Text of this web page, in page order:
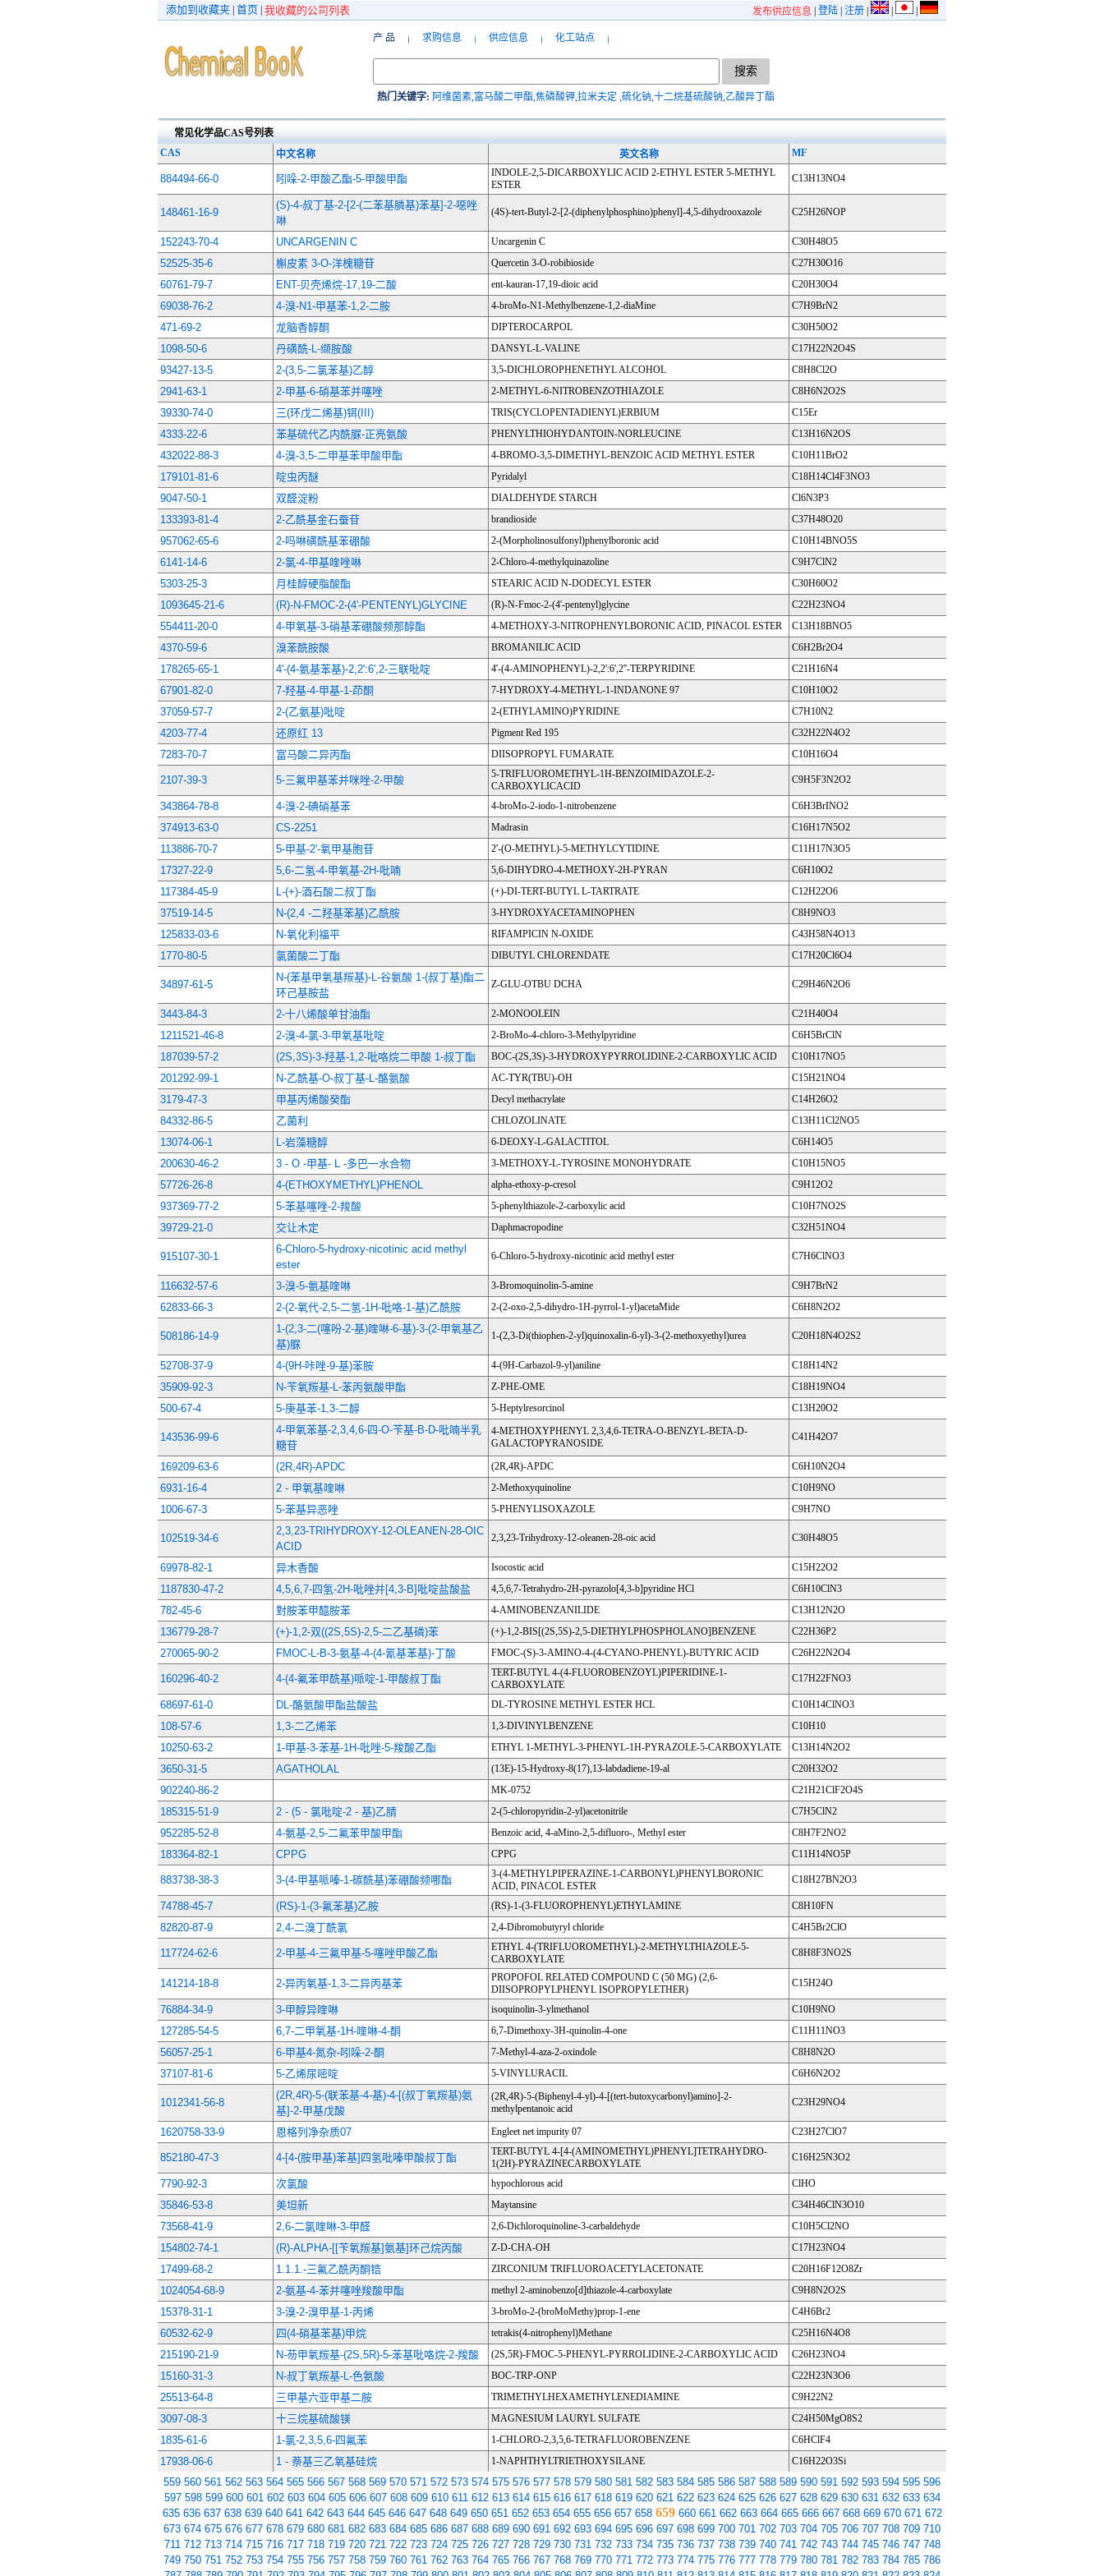
发布供应信息 登陆 注册
添加到收藏夹 首页 我收藏的公司列表
产 品 求购信息 供应信息 化工站点
热门关键字: 阿维菌素 富马酸二甲酯 焦磷酸钾 拉米夫定 硫化钠 十二烷基硫酸钠 乙酸异丁酯
常见化学品CAS号列表
CAS
中文名称 英文名称 MF
884494-66-0 吲哚-2-甲酸乙酯-5-甲酸甲酯
INDOLE-2,5-DICARBOXYLIC ACID 2-ETHYL ESTER 5-METHYL
ESTER
C13H13NO4
148461-16-9
(S)-4-叔丁基-2-[2-(二苯基膦基)苯基]-2-噁唑
啉
(4S)-tert-Butyl-2-[2-(diphenylphosphino)phenyl]-4,5-dihydrooxazole C25H26NOP
152243-70-4 UNCARGENIN C Uncargenin C C30H48O5
52525-35-6 槲皮素 3-O-洋槐糖苷 Quercetin 3-O-robibioside C27H30O16
60761-79-7 ENT-贝壳烯烷-17,19-二酸 ent-kauran-17,19-dioic acid C20H30O4
69038-76-2 4-溴-N1-甲基苯-1,2-二胺 4-broMo-N1-Methylbenzene-1,2-diaMine C7H9BrN2
471-69-2 龙脑香醇酮 DIPTEROCARPOL C30H50O2
1098-50-6 丹磺酰-L-缬胺酸 DANSYL-L-VALINE C17H22N2O4S
93427-13-5 2-(3,5-二氯苯基)乙醇 3,5-DICHLOROPHENETHYL ALCOHOL C8H8Cl2O
2941-63-1 2-甲基-6-硝基苯并噻唑 2-METHYL-6-NITROBENZOTHIAZOLE C8H6N2O2S
39330-74-0 三(环戊二烯基)铒(III) TRIS(CYCLOPENTADIENYL)ERBIUM C15Er
4333-22-6 苯基硫代乙内酰脲-正亮氨酸 PHENYLTHIOHYDANTOIN-NORLEUCINE C13H16N2OS
432022-88-3 4-溴-3,5-二甲基苯甲酸甲酯 4-BROMO-3,5-DIMETHYL-BENZOIC ACID METHYL ESTER C10H11BrO2
179101-81-6 啶虫丙醚 Pyridalyl C18H14Cl4F3NO3
9047-50-1 双醛淀粉 DIALDEHYDE STARCH Cl6N3P3
133393-81-4 2-乙酰基金石蚕苷 brandioside C37H48O20
957062-65-6 2-吗啉磺酰基苯硼酸 2-(Morpholinosulfonyl)phenylboronic acid C10H14BNO5S
6141-14-6 2-氯-4-甲基喹唑啉 2-Chloro-4-methylquinazoline C9H7ClN2
5303-25-3 月桂醇硬脂酸酯 STEARIC ACID N-DODECYL ESTER C30H60O2
1093645-21-6 (R)-N-FMOC-2-(4'-PENTENYL)GLYCINE (R)-N-Fmoc-2-(4'-pentenyl)glycine C22H23NO4
554411-20-0 4-甲氧基-3-硝基苯硼酸频那醇酯 4-METHOXY-3-NITROPHENYLBORONIC ACID, PINACOL ESTER C13H18BNO5
4370-59-6 溴苯酰胺酸 BROMANILIC ACID C6H2Br2O4
178265-65-1 4'-(4-氨基苯基)-2,2':6',2-三联吡啶 4'-(4-AMINOPHENYL)-2,2':6',2''-TERPYRIDINE C21H16N4
67901-82-0 7-羟基-4-甲基-1-茚酮 7-HYDROXY-4-METHYL-1-INDANONE 97 C10H10O2
37059-57-7 2-(乙氨基)吡啶 2-(ETHYLAMINO)PYRIDINE C7H10N2
4203-77-4 还原红 13 Pigment Red 195 C32H22N4O2
7283-70-7 富马酸二异丙酯 DIISOPROPYL FUMARATE C10H16O4
2107-39-3 5-三氟甲基苯并咪唑-2-甲酸
5-TRIFLUOROMETHYL-1H-BENZOIMIDAZOLE-2-
CARBOXYLICACID
C9H5F3N2O2
343864-78-8 4-溴-2-碘硝基苯 4-broMo-2-iodo-1-nitrobenzene C6H3BrINO2
374913-63-0 CS-2251 Madrasin C16H17N5O2
113886-70-7 5-甲基-2'-氧甲基胞苷 2'-(O-METHYL)-5-METHYLCYTIDINE C11H17N3O5
17327-22-9 5,6-二氢-4-甲氧基-2H-吡喃 5,6-DIHYDRO-4-METHOXY-2H-PYRAN C6H10O2
117384-45-9 L-(+)-酒石酸二叔丁酯 (+)-DI-TERT-BUTYL L-TARTRATE C12H22O6
37519-14-5 N-(2,4 -二羟基苯基)乙酰胺 3-HYDROXYACETAMINOPHEN C8H9NO3
125833-03-6 N-氧化利福平 RIFAMPICIN N-OXIDE C43H58N4O13
1770-80-5 氯菌酸二丁酯 DIBUTYL CHLORENDATE C17H20Cl6O4
34897-61-5
N-(苯基甲氧基羰基)-L-谷氨酸 1-(叔丁基)酯二
环己基胺盐
Z-GLU-OTBU DCHA C29H46N2O6
3443-84-3 2-十八烯酸单甘油酯 2-MONOOLEIN C21H40O4
1211521-46-8 2-溴-4-氯-3-甲氧基吡啶 2-BroMo-4-chloro-3-Methylpyridine C6H5BrClN
187039-57-2 (2S,3S)-3-羟基-1,2-吡咯烷二甲酸 1-叔丁酯 BOC-(2S,3S)-3-HYDROXYPYRROLIDINE-2-CARBOXYLIC ACID C10H17NO5
201292-99-1 N-乙酰基-O-叔丁基-L-酪氨酸 AC-TYR(TBU)-OH C15H21NO4
3179-47-3 甲基丙烯酸癸酯 Decyl methacrylate C14H26O2
84332-86-5 乙菌利 CHLOZOLINATE C13H11Cl2NO5
13074-06-1 L-岩藻糖醇 6-DEOXY-L-GALACTITOL C6H14O5
200630-46-2 3 - O -甲基- L -多巴一水合物 3-METHOXY-L-TYROSINE MONOHYDRATE C10H15NO5
57726-26-8 4-(ETHOXYMETHYL)PHENOL alpha-ethoxy-p-cresol C9H12O2
937369-77-2 5-苯基噻唑-2-羧酸 5-phenylthiazole-2-carboxylic acid C10H7NO2S
39729-21-0 交让木定 Daphmacropodine C32H51NO4
915107-30-1
6-Chloro-5-hydroxy-nicotinic acid methyl
ester
6-Chloro-5-hydroxy-nicotinic acid methyl ester C7H6ClNO3
116632-57-6 3-溴-5-氨基喹啉 3-Bromoquinolin-5-amine C9H7BrN2
62833-66-3 2-(2-氧代-2,5-二氢-1H-吡咯-1-基)乙酰胺 2-(2-oxo-2,5-dihydro-1H-pyrrol-1-yl)acetaMide C6H8N2O2
508186-14-9
1-(2,3-二(噻吩-2-基)喹啉-6-基)-3-(2-甲氧基乙
基)脲
1-(2,3-Di(thiophen-2-yl)quinoxalin-6-yl)-3-(2-methoxyethyl)urea C20H18N4O2S2
52708-37-9 4-(9H-咔唑-9-基)苯胺 4-(9H-Carbazol-9-yl)aniline C18H14N2
35909-92-3 N-苄氧羰基-L-苯丙氨酸甲酯 Z-PHE-OME C18H19NO4
500-67-4 5-庚基苯-1,3-二醇 5-Heptylresorcinol C13H20O2
143536-99-6
4-甲氧苯基-2,3,4,6-四-O-苄基-Β-D-吡喃半乳
糖苷
4-METHOXYPHENYL 2,3,4,6-TETRA-O-BENZYL-BETA-D-
GALACTOPYRANOSIDE
C41H42O7
169209-63-6 (2R,4R)-APDC (2R,4R)-APDC C6H10N2O4
6931-16-4 2 - 甲氧基喹啉 2-Methoxyquinoline C10H9NO
1006-67-3 5-苯基异恶唑 5-PHENYLISOXAZOLE C9H7NO
102519-34-6
2,3,23-TRIHYDROXY-12-OLEANEN-28-OIC
ACID
2,3,23-Trihydroxy-12-oleanen-28-oic acid C30H48O5
69978-82-1 异木香酸 Isocostic acid C15H22O2
1187830-47-2 4,5,6,7-四氢-2H-吡唑并[4,3-B]吡啶盐酸盐 4,5,6,7-Tetrahydro-2H-pyrazolo[4,3-b]pyridine HCl C6H10ClN3
782-45-6 對胺苯甲醯胺苯 4-AMINOBENZANILIDE C13H12N2O
136779-28-7 (+)-1,2-双((2S,5S)-2,5-二乙基磷)苯 (+)-1,2-BIS[(2S,5S)-2,5-DIETHYLPHOSPHOLANO]BENZENE C22H36P2
270065-90-2 FMOC-L-Β-3-氨基-4-(4-氰基苯基)-丁酸 FMOC-(S)-3-AMINO-4-(4-CYANO-PHENYL)-BUTYRIC ACID C26H22N2O4
160296-40-2 4-(4-氟苯甲酰基)哌啶-1-甲酸叔丁酯
TERT-BUTYL 4-(4-FLUOROBENZOYL)PIPERIDINE-1-
CARBOXYLATE
C17H22FNO3
68697-61-0 DL-酪氨酸甲酯盐酸盐 DL-TYROSINE METHYL ESTER HCL C10H14ClNO3
108-57-6 1,3-二乙烯苯 1,3-DIVINYLBENZENE C10H10
10250-63-2 1-甲基-3-苯基-1H-吡唑-5-羧酸乙酯 ETHYL 1-METHYL-3-PHENYL-1H-PYRAZOLE-5-CARBOXYLATE C13H14N2O2
3650-31-5 AGATHOLAL (13E)-15-Hydroxy-8(17),13-labdadiene-19-al C20H32O2
902240-86-2 MK-0752 C21H21ClF2O4S
185315-51-9 2 - (5 - 氯吡啶-2 - 基)乙腈 2-(5-chloropyridin-2-yl)acetonitrile C7H5ClN2
952285-52-8 4-氨基-2,5-二氟苯甲酸甲酯 Benzoic acid, 4-aMino-2,5-difluoro-, Methyl ester C8H7F2NO2
183364-82-1 CPPG CPPG C11H14NO5P
883738-38-3 3-(4-甲基哌嗪-1-碳酰基)苯硼酸频哪酯
3-(4-METHYLPIPERAZINE-1-CARBONYL)PHENYLBORONIC
ACID, PINACOL ESTER
C18H27BN2O3
74788-45-7 (RS)-1-(3-氟苯基)乙胺 (RS)-1-(3-FLUOROPHENYL)ETHYLAMINE C8H10FN
82820-87-9 2,4-二溴丁酰氯 2,4-Dibromobutyryl chloride C4H5Br2ClO
117724-62-6 2-甲基-4-三氟甲基-5-噻唑甲酸乙酯
ETHYL 4-(TRIFLUOROMETHYL)-2-METHYLTHIAZOLE-5-
CARBOXYLATE
C8H8F3NO2S
141214-18-8 2-异丙氧基-1,3-二异丙基苯
PROPOFOL RELATED COMPOUND C (50 MG) (2,6-
DIISOPROPYLPHENYL ISOPROPYLETHER)
C15H24O
76884-34-9 3-甲醇异喹啉 isoquinolin-3-ylmethanol C10H9NO
127285-54-5 6,7-二甲氧基-1H-喹啉-4-酮 6,7-Dimethoxy-3H-quinolin-4-one C11H11NO3
56057-25-1 6-甲基4-氮杂-吲哚-2-酮 7-Methyl-4-aza-2-oxindole C8H8N2O
37107-81-6 5-乙烯尿嘧啶 5-VINYLURACIL C6H6N2O2
1012341-56-8
(2R,4R)-5-(联苯基-4-基)-4-[(叔丁氧羰基)氨
基]-2-甲基戊酸
(2R,4R)-5-(Biphenyl-4-yl)-4-[(tert-butoxycarbonyl)amino]-2-
methylpentanoic acid
C23H29NO4
1620758-33-9 恩格列净杂质07 Engleet net impurity 07 C23H27ClO7
852180-47-3 4-[4-(胺甲基)苯基]四氢吡嗪甲酸叔丁酯
TERT-BUTYL 4-[4-(AMINOMETHYL)PHENYL]TETRAHYDRO-
1(2H)-PYRAZINECARBOXYLATE
C16H25N3O2
7790-92-3 次氯酸 hypochlorous acid ClHO
35846-53-8 美坦新 Maytansine C34H46ClN3O10
73568-41-9 2,6-二氯喹啉-3-甲醛 2,6-Dichloroquinoline-3-carbaldehyde C10H5Cl2NO
154802-74-1 (R)-ALPHA-[[苄氧羰基]氨基]环己烷丙酸 Z-D-CHA-OH C17H23NO4
17499-68-2 1.1.1.-三氟乙酰丙酮锆 ZIRCONIUM TRIFLUOROACETYLACETONATE C20H16F12O8Zr
1024054-68-9 2-氨基-4-苯并噻唑羧酸甲酯 methyl 2-aminobenzo[d]thiazole-4-carboxylate C9H8N2O2S
15378-31-1 3-溴-2-溴甲基-1-丙烯 3-broMo-2-(broMoMethy)prop-1-ene C4H6Br2
60532-62-9 四(4-硝基苯基)甲烷 tetrakis(4-nitrophenyl)Methane C25H16N4O8
215190-21-9 N-芴甲氧羰基-(2S,5R)-5-苯基吡咯烷-2-羧酸 (2S,5R)-FMOC-5-PHENYL-PYRROLIDINE-2-CARBOXYLIC ACID C26H23NO4
15160-31-3 N-叔丁氧羰基-L-色氨酸 BOC-TRP-ONP C22H23N3O6
25513-64-8 三甲基六亚甲基二胺 TRIMETHYLHEXAMETHYLENEDIAMINE C9H22N2
3097-08-3 十三烷基硫酸镁 MAGNESIUM LAURYL SULFATE C24H50MgO8S2
1835-61-6 1-氯-2,3,5,6-四氟苯 1-CHLORO-2,3,5,6-TETRAFLUOROBENZENE C6HClF4
17938-06-6 1 - 萘基三乙氧基硅烷 1-NAPHTHYLTRIETHOXYSILANE C16H22O3Si
559 560 561 562 563 564 565 566 567 568 569 570 571 572 573 574 575 576 577 578 579 580 581 582 583 584 585 586 587 588 589 590 591 592 593 594 595 596
597 598 599 600 601 602 603 604 605 606 607 608 609 610 611 612 613 614 615 616 617 618 619 620 621 622 623 624 625 626 627 628 629 630 631 632 633 634
635 636 637 638 639 640 641 642 643 644 645 646 647 648 649 650 651 652 653 654 655 656 657 658 659 660 661 662 663 664 665 666 667 668 669 670 671 672
673 674 675 676 677 678 679 680 681 682 683 684 685 686 687 688 689 690 691 692 693 694 695 696 697 698 699 700 701 702 703 704 705 706 707 708 709 710
711 712 713 714 715 716 717 718 719 720 721 722 723 724 725 726 727 728 729 730 731 732 733 734 735 736 737 738 739 740 741 742 743 744 745 746 747 748
749 750 751 752 753 754 755 756 757 758 759 760 761 762 763 764 765 766 767 768 769 770 771 772 773 774 775 776 777 778 779 780 781 782 783 784 785 786